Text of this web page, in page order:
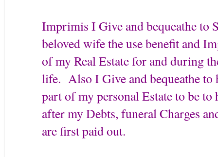
Imprimis I Give and bequeathe to
beloved wife the use benefit and
of my Real Estate for and during
life. Also I Give and bequeathe to
part of my personal Estate to be to
after my Debts, funeral Charges
are first paid out.